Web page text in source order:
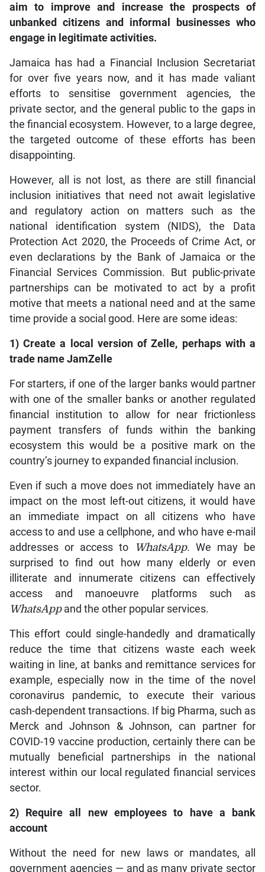
aim to improve and increase the prospects of
unbanked citizens and informal businesses who
engage in legitimate activities.
Jamaica has had a Financial Inclusion Secretariat
for over five years now, and it has made valiant
efforts to sensitise government agencies, the
private sector, and the general public to the gaps in
the financial ecosystem. However, to a large degree,
the targeted outcome of these efforts has been
disappointing.
However, all is not lost, as there are still financial
inclusion initiatives that need not await legislative
and regulatory action on matters such as the
national identification system (NIDS), the Data
Protection Act 2020, the Proceeds of Crime Act, or
even declarations by the Bank of Jamaica or the
Financial Services Commission. But public-private
partnerships can be motivated to act by a profit
motive that meets a national need and at the same
time provide a social good. Here are some ideas:
1) Create a local version of Zelle, perhaps with a
trade name JamZelle
For starters, if one of the larger banks would partner
with one of the smaller banks or another regulated
financial institution to allow for near frictionless
payment transfers of funds within the banking
ecosystem this would be a positive mark on the
country’s journey to expanded financial inclusion.
Even if such a move does not immediately have an
impact on the most left-out citizens, it would have
an immediate impact on all citizens who have
access to and use a cellphone, and who have e-mail
addresses or access to
WhatsApp. We may be
surprised to find out how many elderly or even
illiterate and innumerate citizens can effectively
access and manoeuvre platforms such as
WhatsAppand the other popular services.
This effort could single-handedly and dramatically
reduce the time that citizens waste each week
waiting in line, at banks and remittance services for
example, especially now in the time of the novel
coronavirus pandemic, to execute their various
cash-dependent transactions. If big Pharma, such as
Merck and Johnson & Johnson, can partner for
COVID-19 vaccine production, certainly there can be
mutually beneficial partnerships in the national
interest within our local regulated financial services
sector.
2) Require all new employees to have a bank
account
Without the need for new laws or mandates, all
government agencies — and as many private sector